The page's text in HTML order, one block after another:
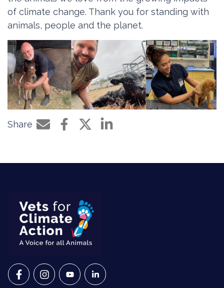
of climate change. Thank you for standing with
animals, people and the planet.
Share
Share by e-mail
Share on Facebook
Share on Twitter
Share on LinkedIn
VETS FOR CLIMATE ACTION ON FACEBOOK
VETS FOR CLIMATE ACTION ON INSTAGRAM
VETS FOR CLIMATE ACTION ON
VETS FOR CLIMATE ACTION ON